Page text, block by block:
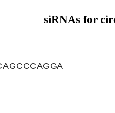
siRNAs for